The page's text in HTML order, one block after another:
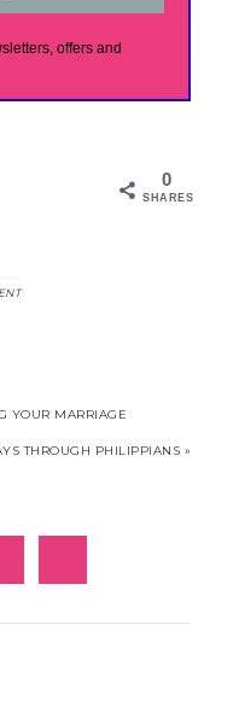
offers and
0
SHARES
YOUR MARRIAGE
THROUGH PHILIPPIANS »